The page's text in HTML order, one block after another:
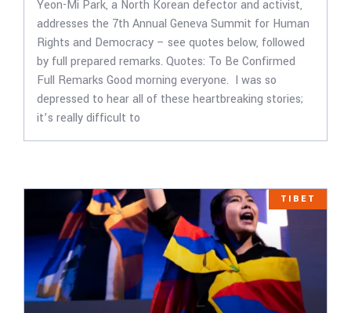
Yeon-Mi Park, a North Korean defector and activist,
addresses the 7th Annual Geneva Summit for Human
Rights and Democracy – see quotes below, followed
by full prepared remarks. Quotes: To Be Confirmed
Full Remarks Good morning everyone. I was so
depressed to hear all of these heartbreaking stories;
it’s really difficult to
TIBET